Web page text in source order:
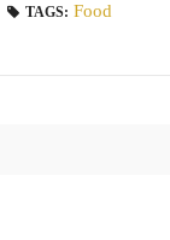
TAGS: Food